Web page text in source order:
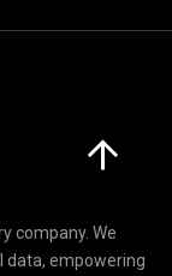
company. We
data, empowering